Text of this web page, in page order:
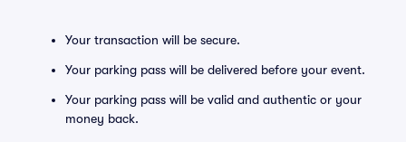
Your transaction will be secure.
Your parking pass will be delivered before your event.
Your parking pass will be valid and authentic or your
money back.